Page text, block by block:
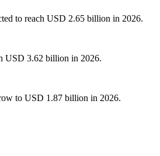
to reach USD 2.65 billion in 2026.
USD 3.62 billion in 2026.
to USD 1.87 billion in 2026.